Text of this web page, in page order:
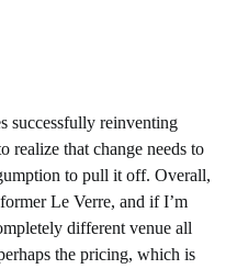
successfully reinventing
realize that change needs to
to pull it off. Overall,
Le Verre, and if I’m
different venue all
the pricing, which is